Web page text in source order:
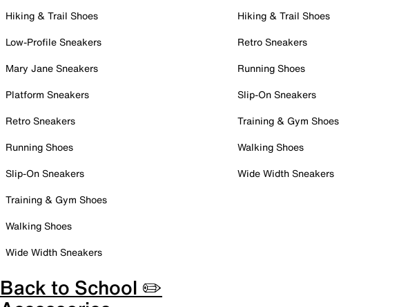
Hiking & Trail Shoes
Low-Profile Sneakers
Mary Jane Sneakers
Platform Sneakers
Retro Sneakers
Running Shoes
Slip-On Sneakers
Training & Gym Shoes
Walking Shoes
Wide Width Sneakers
Hiking & Trail Shoes
Retro Sneakers
Running Shoes
Slip-On Sneakers
Training & Gym Shoes
Walking Shoes
Wide Width Sneakers
Back to School ✏️